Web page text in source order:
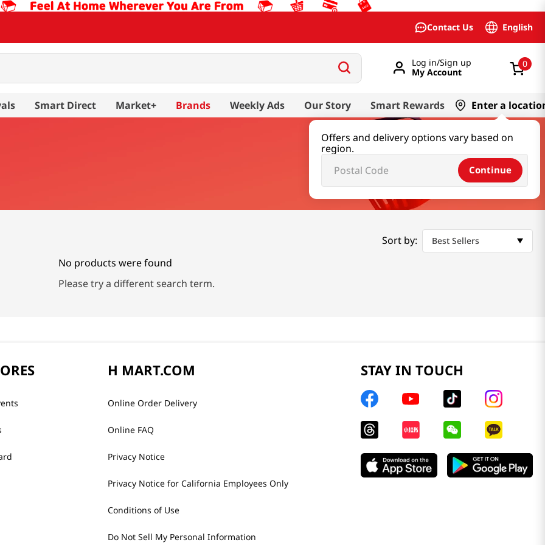
Contact Us English
Log in/Sign up
My Account
0
Smart Direct Market+ Brands Weekly Ads Our Story Smart Rewards Enter a
Offers and delivery options vary based on
region.
Continue
Sort by: Best Sellers
No products were found
Please try a different search term.
H MART.COM
Online Order Delivery
Online FAQ
Privacy Notice
Privacy Notice for California Employees Only
Conditions of Use
Do Not Sell My Personal Information
STAY IN TOUCH